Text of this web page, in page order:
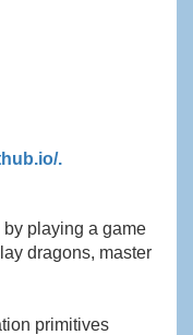
.
playing a game
dragons, master
primitives